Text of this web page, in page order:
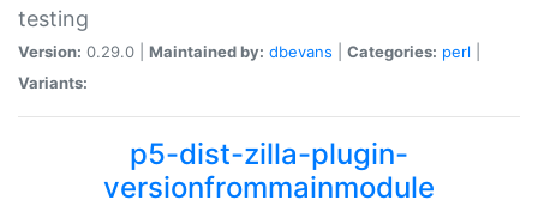
testing
Version: 0.29.0 | Maintained by: dbevans Categories: perl
Variants:
p5-dist-zilla-plugin-
versionfrommainmodule